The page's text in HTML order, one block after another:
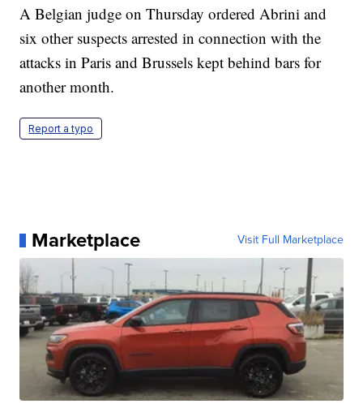
A Belgian judge on Thursday ordered Abrini and
six other suspects arrested in connection with the
attacks in Paris and Brussels kept behind bars for
another month.
Report a typo
Marketplace Visit Full Marketplace